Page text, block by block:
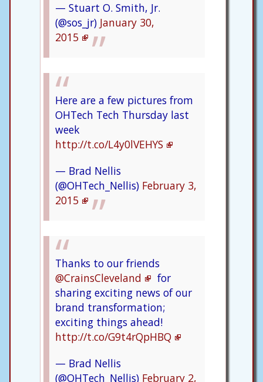
— Stuart O. Smith, Jr.
(@sos_jr) January 30,
2015
Here are a few pictures from
OHTech Tech Thursday last
week
http://t.co/L4y0lVEHYS
— Brad Nellis
(@OHTech_Nellis) February 3,
2015
Thanks to our friends
@CrainsCleveland
for
sharing exciting news of our
brand transformation;
exciting things ahead!
http://t.co/G9t4rQpHBQ
— Brad Nellis
(@OHTech_Nellis) February 2,